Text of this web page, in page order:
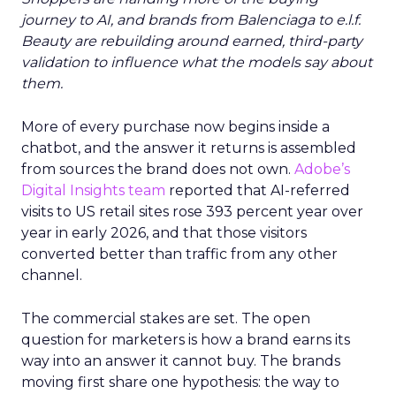
journey to AI, and brands from Balenciaga to e.l.f.
Beauty are rebuilding around earned, third-party
validation to influence what the models say about
them.
More of every purchase now begins inside a
chatbot, and the answer it returns is assembled
from sources the brand does not own. Adobe’s
Digital Insights team reported that AI-referred
visits to US retail sites rose 393 percent year over
year in early 2026, and that those visitors
converted better than traffic from any other
channel.
The commercial stakes are set. The open
question for marketers is how a brand earns its
way into an answer it cannot buy. The brands
moving first share one hypothesis: the way to